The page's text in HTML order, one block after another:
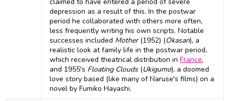
depression as a result of this. In the postwar
period he collaborated with others more often,
less frequently writing his own scripts. Notable
successes included Mother(1952) (Okasan), a
realistic look at family life in the postwar period,
which received theatrical distribution inFrance,
and 1955's Floating Clouds(Ukigumo), a doomed
love story based (like many of Naruse's films) on a
novel by Fumiko Hayashi.